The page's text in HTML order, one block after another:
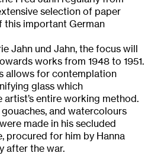
selection of paper
important German
Jahn und Jahn, the focus will
works from 1948 to 1951.
allows for contemplation
glass which
entire working method.
and watercolours
made in his secluded
procured for him by Hanna
after the war.